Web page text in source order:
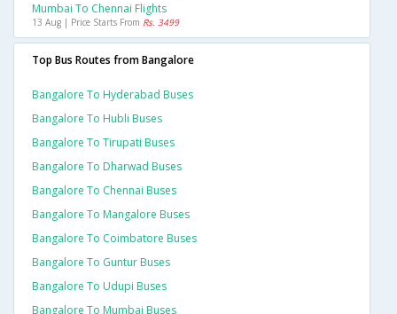
Mumbai To Chennai Flights
13 Aug | Price Starts From Rs. 3499
Top Bus Routes from Bangalore
Bangalore To Hyderabad Buses
Bangalore To Hubli Buses
Bangalore To Tirupati Buses
Bangalore To Dharwad Buses
Bangalore To Chennai Buses
Bangalore To Mangalore Buses
Bangalore To Coimbatore Buses
Bangalore To Guntur Buses
Bangalore To Udupi Buses
Bangalore To Mumbai Buses